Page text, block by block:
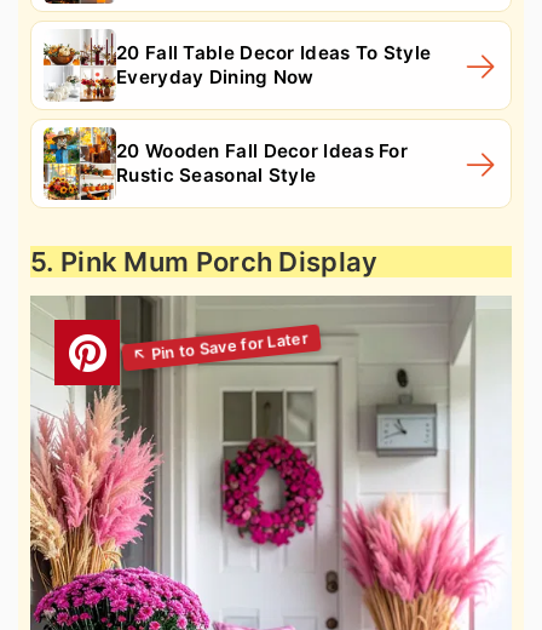
20 Fall Table Decor Ideas To Style
Everyday Dining Now
20 Wooden Fall Decor Ideas For
Rustic Seasonal Style
5. Pink Mum Porch Display